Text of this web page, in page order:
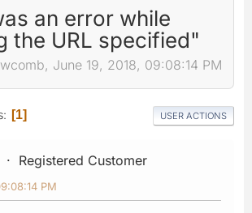
an error while
the URL specified"
June 19, 2018, 09:08:14 PM
1 USER ACTIONS
Registered Customer
PM